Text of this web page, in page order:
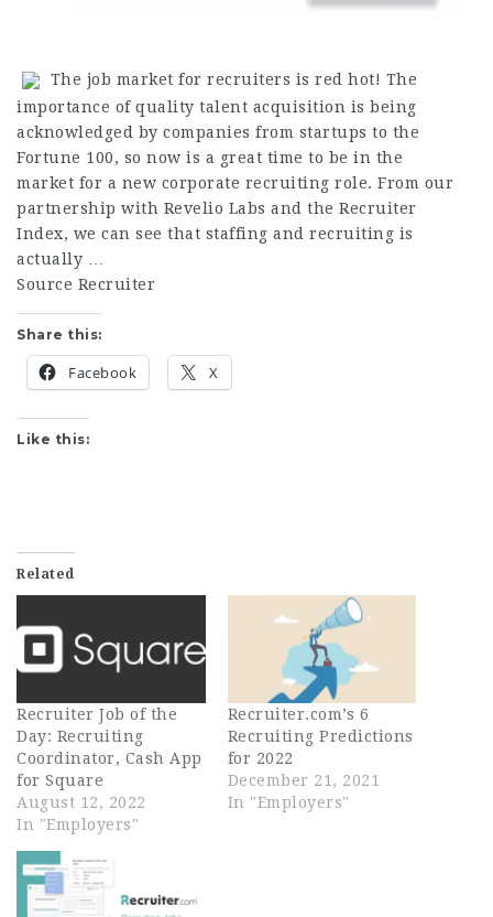
The job market for recruiters is red hot! The
importance of quality talent acquisition is being
acknowledged by companies from startups to the
Fortune 100, so now is a great time to be in the
market for a new corporate recruiting role. From our
partnership with Revelio Labs and the Recruiter
Index, we can see that staffing and recruiting is
actually …
Source Recruiter
Share this:
Facebook X
Like this:
Related
Recruiter Job of the
Day: Recruiting
Coordinator, Cash App
for Square
August 12, 2022
In "Employers"
Recruiter.com’s 6
Recruiting Predictions
for 2022
December 21, 2021
In "Employers"